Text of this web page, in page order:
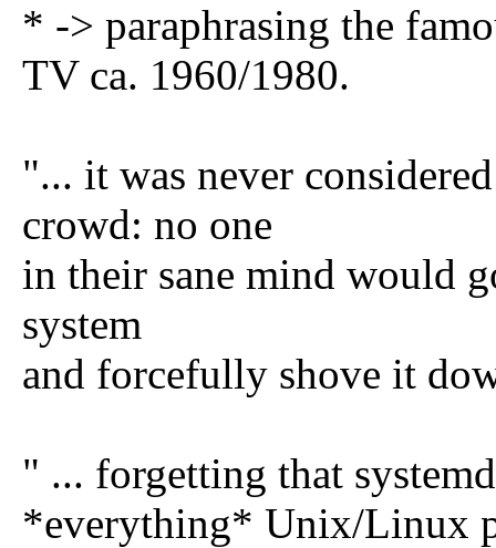
* -> paraphrasing the
TV ca. 1960/1980.
"... it was never
crowd: no one
in their sane mind would
system
and forcefully shove it
" ... forgetting that
*everything* Unix/Linux